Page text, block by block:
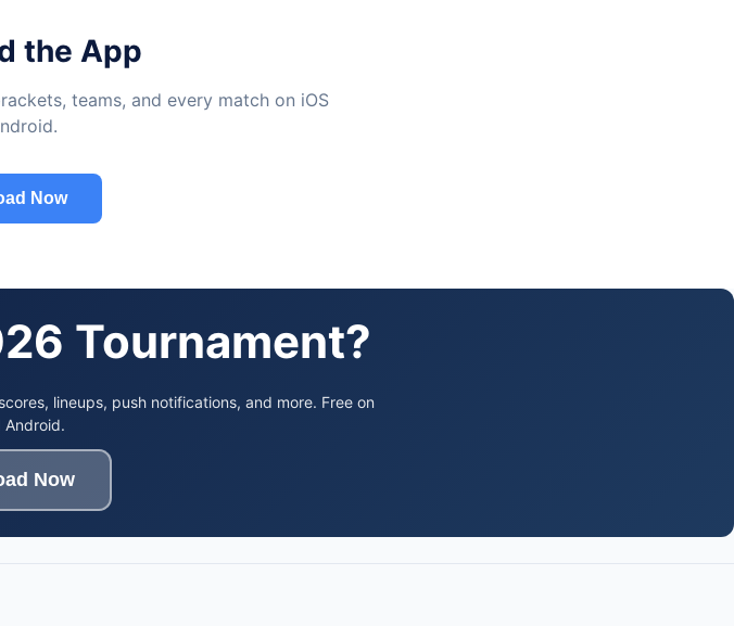
the App
teams, and every match on iOS
Now
Tournament?
lineups, push notifications, and more. Free on
Android.
Now